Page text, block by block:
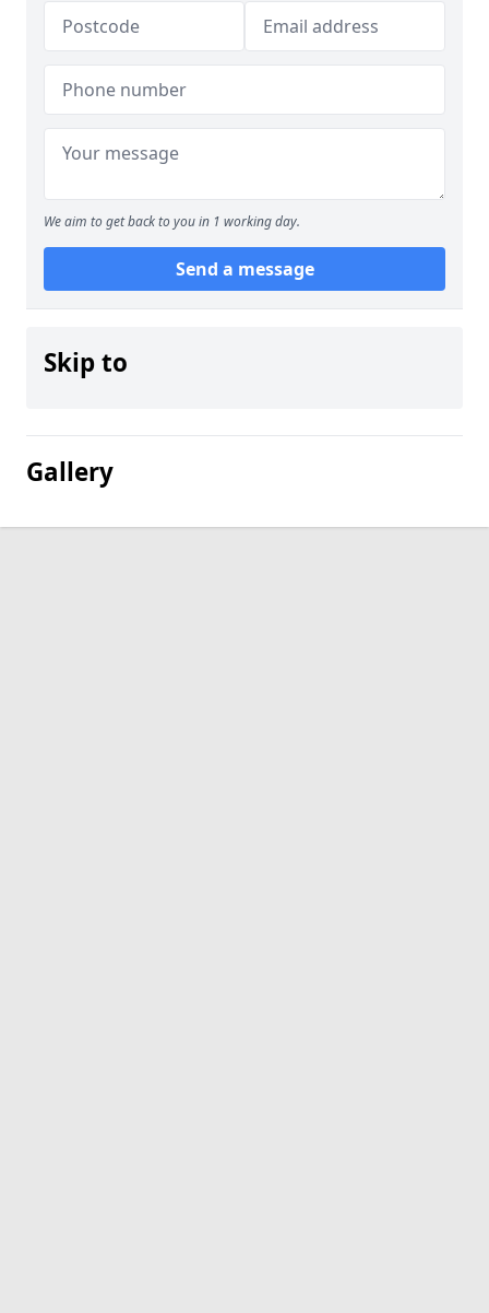
We aim to get back to you in 1 working day.
Send a message
Skip to
Gallery